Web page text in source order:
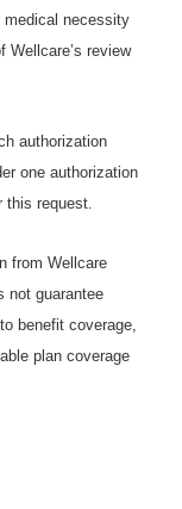
medical necessity
Wellcare’s review
authorization
one authorization
this request.
from Wellcare
not guarantee
benefit coverage,
plan coverage